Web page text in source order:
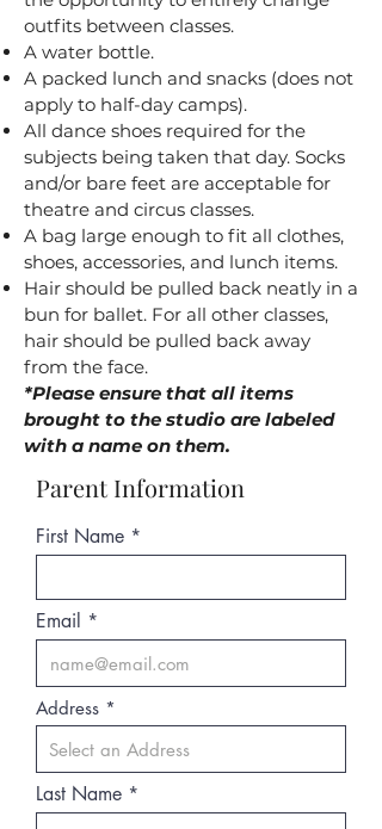
outfits between classes.
A water bottle.
A packed lunch and snacks (does not
apply to half-day camps).
All dance shoes required for the
subjects being taken that day. Socks
and/or bare feet are acceptable for
theatre and circus classes.
A bag large enough to fit all clothes,
shoes, accessories, and lunch items.
Hair should be pulled back neatly in a
bun for ballet. For all other classes,
hair should be pulled back away
from the face.
*Please ensure that all items
brought to the studio are labeled
with a name on them.
Parent Information
First Name
Email
Address
Last Name